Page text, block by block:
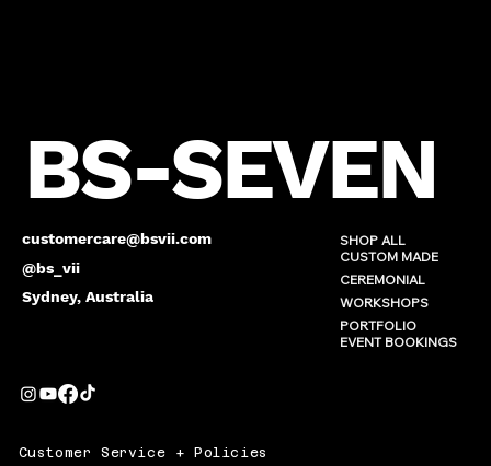
BS-SEVEN
customercare@bsvii.com
Sydney, Australia
@bs_vii
SHOP ALL
CUSTOM MADE
CEREMONIAL
WORKSHOPS
PORTFOLIO
EVENT BOOKINGS
Customer Service + Policies